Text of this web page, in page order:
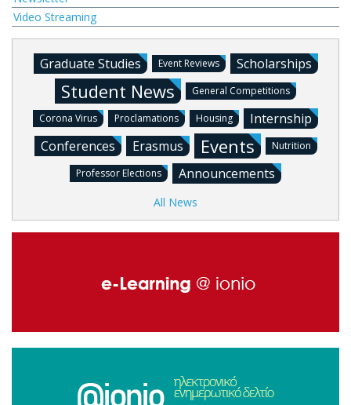
Video Streaming
Graduate Studies Event Reviews Scholarships
Student News General Competitions
Corona Virus Proclamations Housing
Internship
Conferences
Erasmus Events Nutrition
Professor Elections Announcements
All News